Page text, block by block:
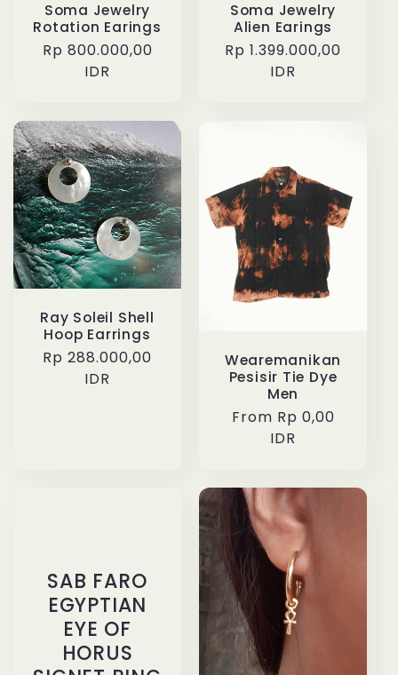
Soma Jewelry
Rotation Earings
Regular
Rp 800.000,00
IDR
Soma Jewelry
Alien Earings
Regular
Rp 1.399.000,00
IDR
Ray Soleil Shell
Hoop Earrings
Regular
Rp 288.000,00
IDR
Wearemanikan
Pesisir Tie Dye
Men
Regular
price
From Rp 0,00
IDR
SAB FARO
EGYPTIAN
EYE OF
HORUS